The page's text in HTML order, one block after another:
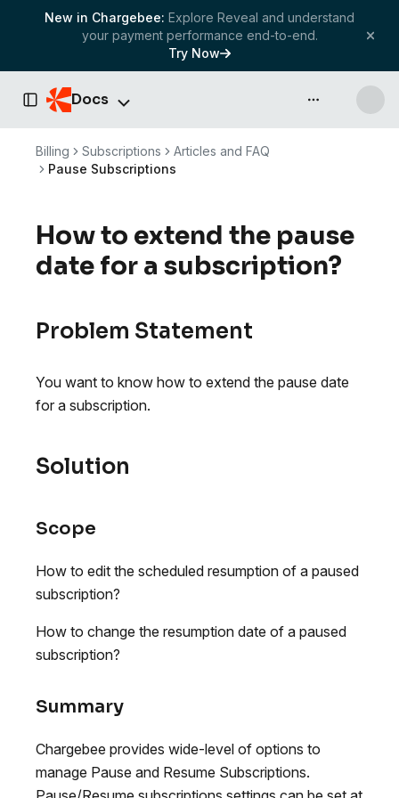
New in Chargebee: Explore Reveal and understand
your payment performance end-to-end.
Try Now
Toggle Sidebar
Docs API & more
Billing Subscriptions
Articles and FAQ
Pause Subscriptions
How to extend the pause
date for a subscription?
Problem Statement
You want to know how to extend the pause date
for a subscription.
Solution
Scope
How to edit the scheduled resumption of a paused
subscription?
How to change the resumption date of a paused
subscription?
Summary
Chargebee provides wide-level of options to
manage Pause and Resume Subscriptions.